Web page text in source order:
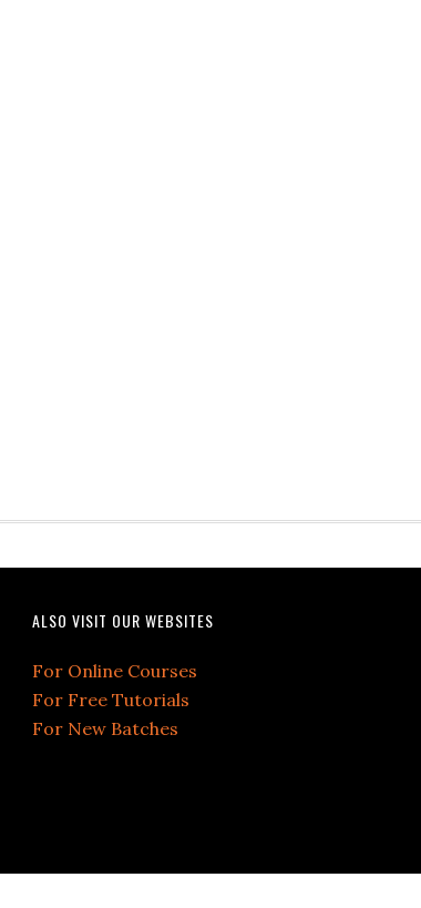
ALSO VISIT OUR WEBSITES
For Online Courses
For Free Tutorials
For New Batches